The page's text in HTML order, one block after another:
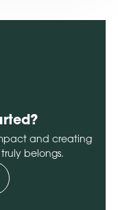
and creating
belongs.